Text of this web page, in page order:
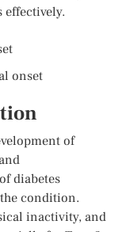
effectively.
onset
of
diabetes
condition.
inactivity, and